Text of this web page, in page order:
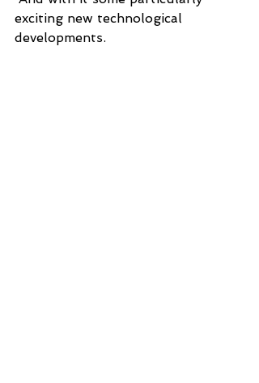
exciting new technological
developments.